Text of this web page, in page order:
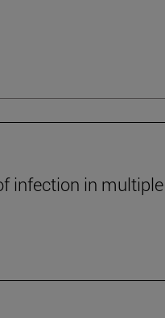
infection in multiple